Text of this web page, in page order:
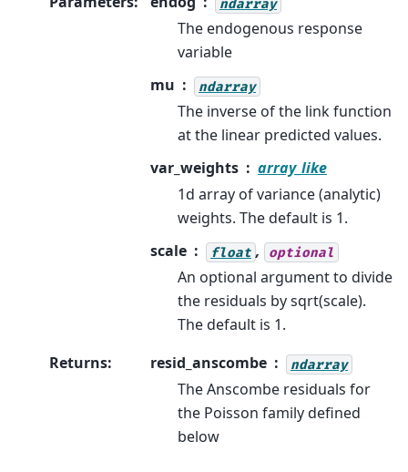
ndarray
The endogenous response
variable
mu
ndarray
The inverse of the link function
at the linear predicted values.
var_weights
array_like
1d array of variance (analytic)
weights. The default is 1.
scale
float , optional
An optional argument to divide
the residuals by sqrt(scale).
The default is 1.
Returns: resid_anscombe ndarray
The Anscombe residuals for
the Poisson family defined
below